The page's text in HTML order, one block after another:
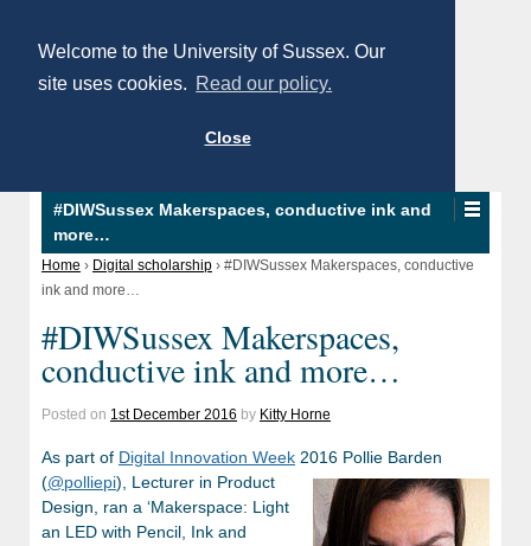
Welcome to the University of Sussex. Our
site uses cookies. Read our policy.
Close
#DIWSussex Makerspaces, conductive ink and
more…
Home › Digital scholarship › #DIWSussex Makerspaces, conductive
ink and more…
#DIWSussex Makerspaces,
conductive ink and more…
Posted on 1st December 2016 by Kitty Horne
As part of Digital Innovation Week 2016 Pollie Barden
(@polliepi), Lecturer in Product
Design, ran a ‘Makerspace: Light
an LED with Pencil, Ink and